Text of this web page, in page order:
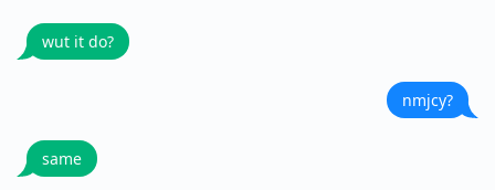
wut it do?
nmjcy?
same